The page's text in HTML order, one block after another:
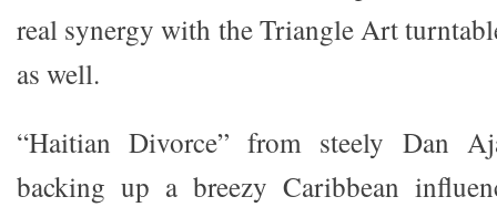
real synergy with the Triangle Art
as well.
“Haitian Divorce” from steely Dan
backing up a breezy Caribbean